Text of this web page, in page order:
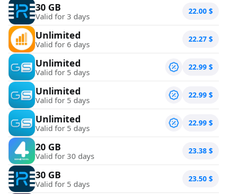
30 GB
Valid for 3 days 22.00 $
Unlimited
Valid for 6 days 22.27 $
Unlimited
Valid for 5 days 22.99 $
Unlimited
Valid for 5 days 22.99 $
Unlimited
Valid for 5 days 22.99 $
20 GB
Valid for 30 days 23.38 $
30 GB
Valid for 5 days 23.50 $